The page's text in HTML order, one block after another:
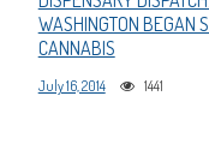
WASHINGTON BEGAN
CANNABIS
July 16, 2014 1441